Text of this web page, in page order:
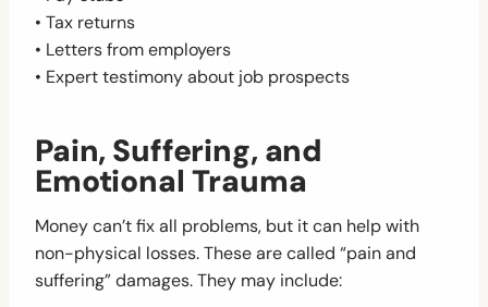
• Tax returns
• Letters from employers
• Expert testimony about job prospects
Pain, Suffering, and
Emotional Trauma
Money can’t fix all problems, but it can help with
non-physical losses. These are called “pain and
suffering” damages. They may include: